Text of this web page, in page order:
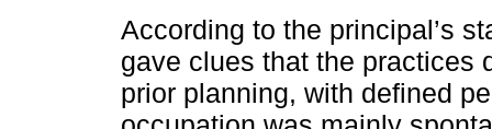
According to the principal’s
gave clues that the practices
prior planning, with defined